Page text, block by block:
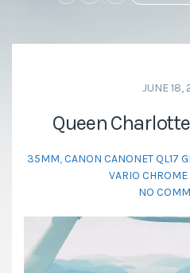
JUNE 18,
Queen
35MM,CANON CANONET QL17
VARIO
NO